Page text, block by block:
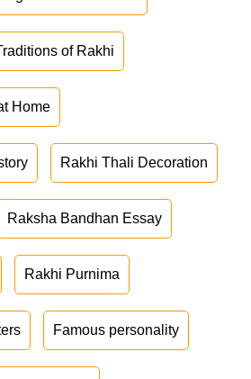
of Rakhi
Home
Rakhi Thali Decoration
Raksha Bandhan Essay
Rakhi Purnima
Famous personality